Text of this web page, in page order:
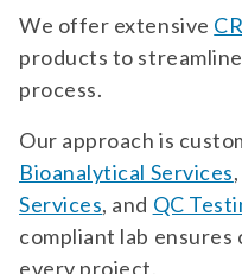
We offer extensive
products to
process.
Our approach is
Bioanalytical Services,
Services, and QC
compliant lab
every project.